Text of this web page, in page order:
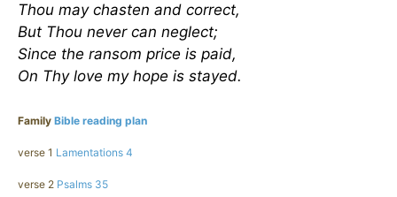
Thou may chasten and correct,
But Thou never can neglect;
Since the ransom price is paid,
On Thy love my hope is stayed.
Family Bible reading plan
verse 1 Lamentations 4
verse 2 Psalms 35